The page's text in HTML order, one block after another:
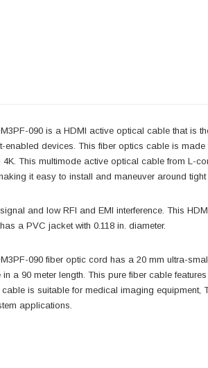
090 is a HDMI active optical cable that is
enabled devices. This fiber optics cable is
This multimode active optical cable from L-
it easy to install and maneuver around
and low RFI and EMI interference. This
a PVC jacket with 0.118 in. diameter.
090 fiber optic cord has a 20 mm ultra-
a 90 meter length. This pure fiber cable
is suitable for medical imaging
applications.